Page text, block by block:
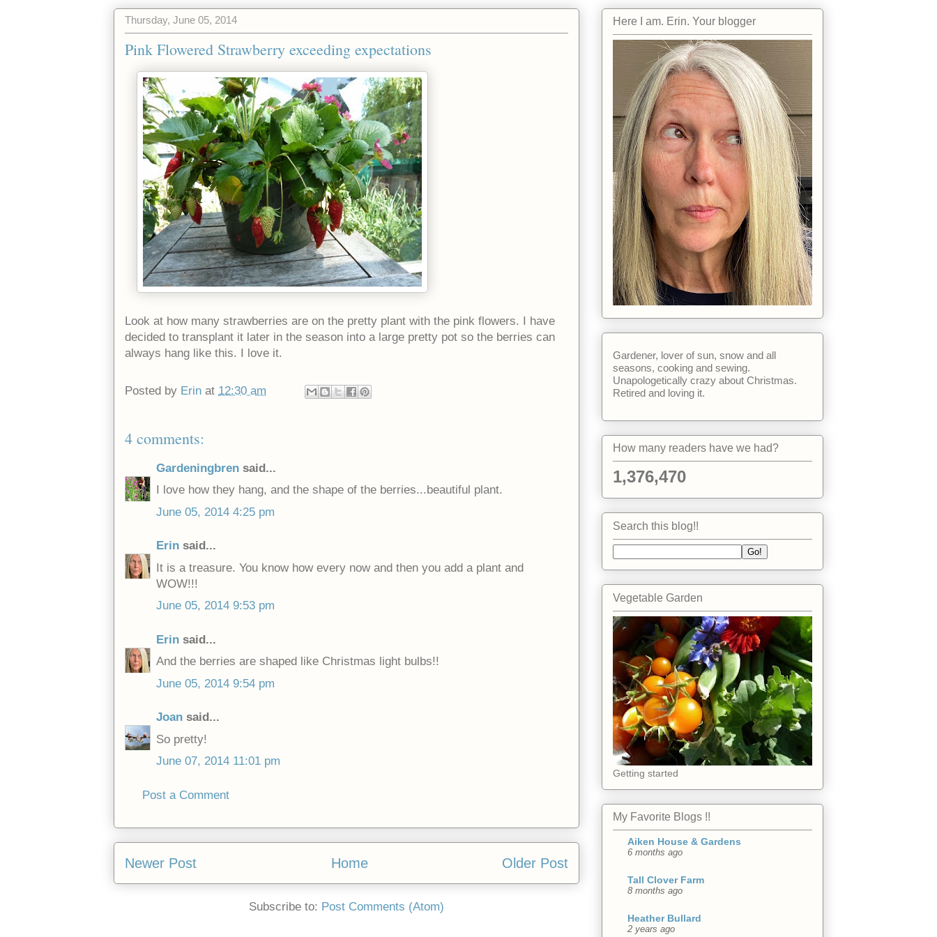
Thursday, June 05, 2014
Pink Flowered Strawberry exceeding expectations
Look at how many strawberries are on the pretty plant with the pink flowers. I have
decided to transplant it later in the season into a large pretty pot so the berries can
always hang like this. I love it.
Posted by Erin at 12:30 am
4 comments:
Gardeningbren said...
I love how they hang, and the shape of the berries...beautiful plant.
June 05, 2014 4:25 pm
Erin said...
It is a treasure. You know how every now and then you add a plant and
WOW!!!
June 05, 2014 9:53 pm
Erin said...
And the berries are shaped like Christmas light bulbs!!
June 05, 2014 9:54 pm
Joan said...
So pretty!
June 07, 2014 11:01 pm
Post a Comment
Newer Post Older Post
Home
Subscribe to: Post Comments (Atom)
Here I am. Erin. Your blogger
Gardener, lover of sun, snow and all
seasons, cooking and sewing.
Unapologetically crazy about Christmas.
Retired and loving it.
How many readers have we had?
1,376,470
Search this blog!!
Vegetable Garden
Getting started
My Favorite Blogs !!
Aiken House & Gardens
6 months ago
Tall Clover Farm
8 months ago
Heather Bullard
2 years ago